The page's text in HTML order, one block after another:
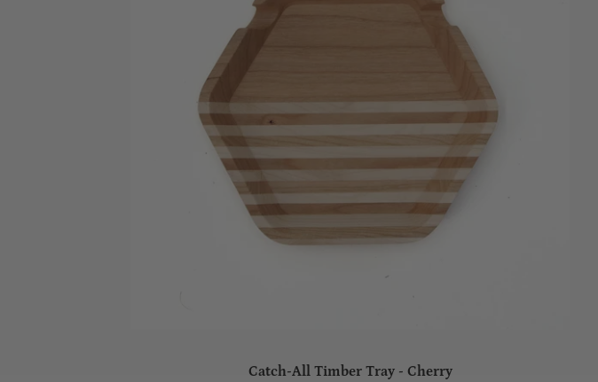
Catch-All Timber Tray - Cherry